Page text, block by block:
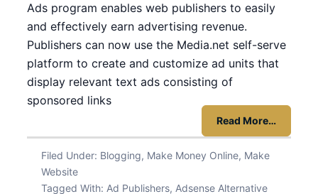
Ads program enables web publishers to easily
and effectively earn advertising revenue.
Publishers can now use the Media.net self-serve
platform to create and customize ad units that
display relevant text ads consisting of
sponsored links
Read More…
Filed Under: Blogging, Make Money Online, Make
Website
Tagged With: Ad Publishers, Adsense Alternative